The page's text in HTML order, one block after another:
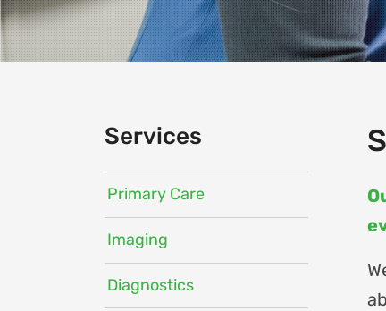
Services
Primary Care
Imaging
Diagnostics